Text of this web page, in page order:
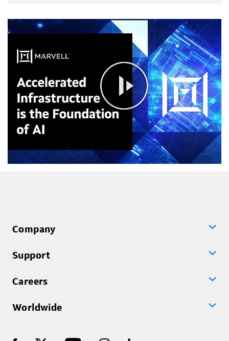
Company
Support
Careers
Worldwide